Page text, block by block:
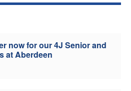
Officials
now for our 4J Senior and
at Aberdeen